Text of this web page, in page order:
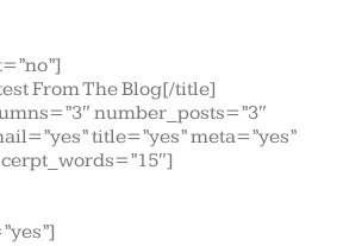
From The Blog[/title]
number_posts=”3″
title=”yes” meta=”yes”